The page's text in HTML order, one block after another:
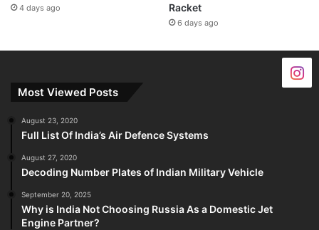
4 days ago
Racket
6 days ago
Most Viewed Posts
August 23, 2020
Full List Of India’s Air Defence Systems
August 27, 2020
Decoding Number Plates of Indian Military Vehicle
September 20, 2025
Why is India Not Choosing Russia As a Domestic Jet
Engine Partner?